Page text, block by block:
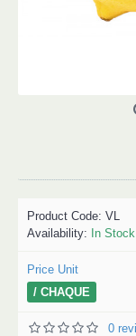
Product Code: VL
Availability: In Stock
Price Unit
/ CHAQUE
0